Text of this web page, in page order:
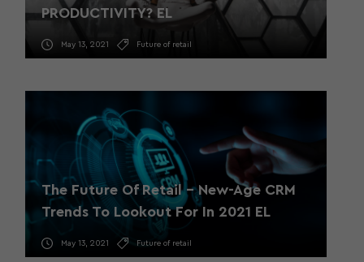
PRODUCTIVITY? EL
May 13, 2021 Future of retail
The Future Of Retail – New-Age CRM
Trends To Lookout For In 2021 EL
May 13, 2021 Future of retail